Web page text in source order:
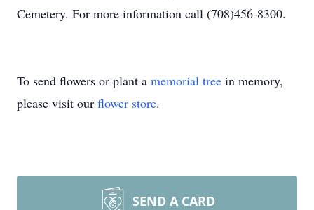
Cemetery. For more information call (708)456-8300.
To send flowers or plant a memorial tree in memory,
please visit our flower store.
SEND A CARD